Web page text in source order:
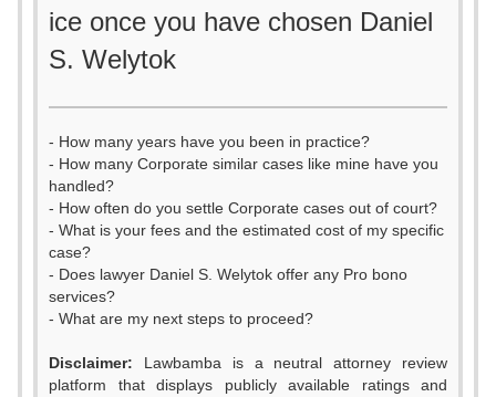
ice once you have chosen Daniel
S. Welytok
- How many years have you been in practice?
- How many Corporate similar cases like mine have you
handled?
- How often do you settle Corporate cases out of court?
- What is your fees and the estimated cost of my specific
case?
- Does lawyer Daniel S. Welytok offer any Pro bono
services?
- What are my next steps to proceed?
Disclaimer: Lawbamba is a neutral attorney review
platform that displays publicly available ratings and